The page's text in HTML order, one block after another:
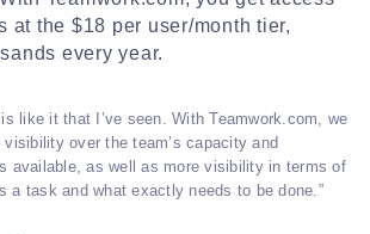
at the $18 per user/month tier,
every year.
is like it that I’ve seen. With Teamwork.com, we
visibility over the team’s capacity and
available, as well as more visibility in terms of
a task and what exactly needs to be done.”